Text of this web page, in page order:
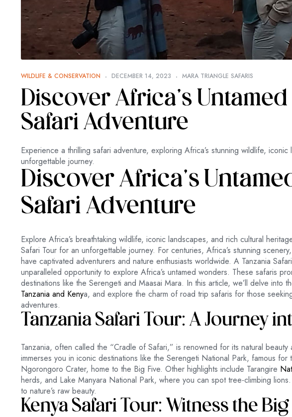
WILDLIFE & CONSERVATION DECEMBER 14, 2023 MARA TRIANGLE SAFARIS
Discover Africa’s
Safari Adventure
Experience a thrilling safari adventure, exploring Africa’s stunning wildlife,
unforgettable journey.
Discover Africa’s
Safari Adventure
Explore Africa’s breathtaking wildlife, iconic landscapes, and rich cultural
Safari Tour for an unforgettable journey. For centuries, Africa’s stunning
have captivated adventurers and nature enthusiasts worldwide. A Tanzania
unparalleled opportunity to explore Africa’s untamed wonders. These safaris
destinations like the Serengeti and Maasai Mara. In this article, we’ll delve into
Tanzania and Kenya, and explore the charm of road trip safaris for those
adventures.
Tanzania Safari Tour: A Journey
Tanzania, often called the “Cradle of Safari,” is renowned for its natural beauty
immerses you in iconic destinations like the Serengeti National Park, famous for
Ngorongoro Crater, home to the Big Five. Other highlights include Tarangire
herds, and Lake Manyara National Park, where you can spot tree-climbing lions.
to nature’s raw beauty.
Kenya Safari Tour: Witness the Big